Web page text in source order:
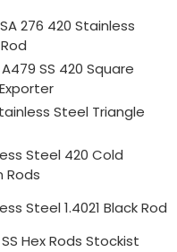
SA 276 420 Stainless
A479 SS 420 Square
Steel Triangle
Steel 420 Cold
Rods
Steel 1.4021 Black Rod
SS Hex Rods Stockist